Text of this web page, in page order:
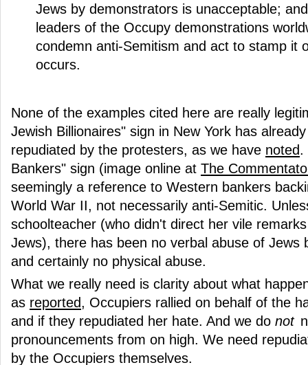
Jews by demonstrators is unacceptable;
leaders of the Occupy demonstrations
condemn anti-Semitism and act to stamp it
occurs.
None of the examples cited here are really
Jewish Billionaires" sign in New York has
repudiated by the protesters, as we have noted.
Bankers" sign (image online at The
seemingly a reference to Western bankers
World War II, not necessarily anti-Semitic.
schoolteacher (who didn't direct her vile
Jews), there has been no verbal abuse of Jews
and certainly no physical abuse.
What we really need is clarity about what
as reported, Occupiers rallied on behalf of the
and if they repudiated her hate. And we do not
pronouncements from on high. We need
by the Occupiers themselves.